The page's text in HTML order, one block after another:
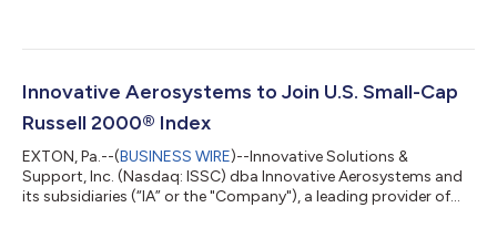
cash. For more than 50 years, Aydin Displays has established a
performance, ruggedized displays serving naval, ground,
aerospace, and industrial applicatio...
Innovative Aerosystems to Join U.S. Small-Cap
Russell 2000® Index
EXTON, Pa.--(BUSINESS WIRE)--Innovative Solutions &
Support, Inc. (Nasdaq: ISSC) dba Innovative Aerosystems and
its subsidiaries (“IA” or the "Company"), a leading provider of